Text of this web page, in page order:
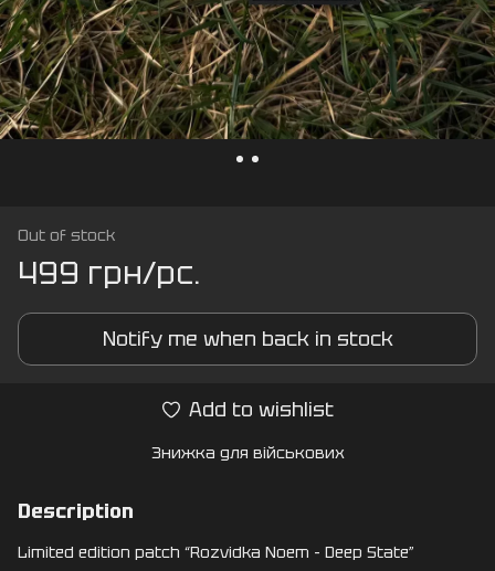
Out of stock
499 грн/pc.
Notify me when back in stock
Add to wishlist
Знижка для військових
Description
Limited edition patch “Rozvidka Noem - Deep State”